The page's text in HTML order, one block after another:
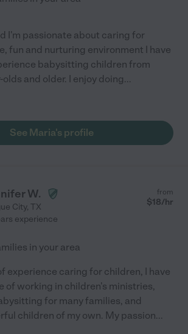
I'm passionate about caring for
fun and nurturing environment I have
babysitting children from
and older. I enjoy doing...
See Maria's profile
W.
City, TX
from
$18/hr
experience
in your area
experience caring for children, I have
of working in children's ministries,
for many families, and
children of my own. My passion...